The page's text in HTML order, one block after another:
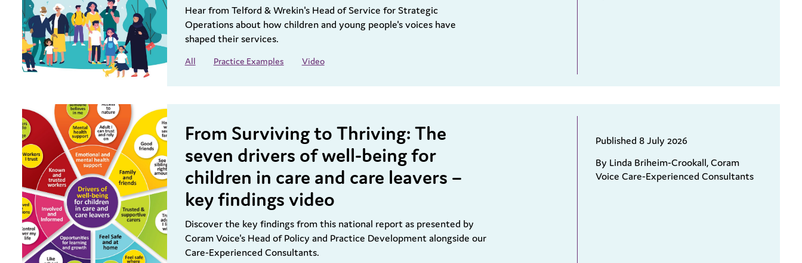
Hear from Telford & Wrekin's Head of Service for Strategic
Operations about how children and young people's voices have
shaped their services.
All Practice Examples Video
From Surviving to Thriving: The
seven drivers of well-being for
children in care and care leavers –
key findings video
Discover the key findings from this national report as presented by
Coram Voice's Head of Policy and Practice Development alongside our
Care-Experienced Consultants.
Published 8 July 2026
By Linda Briheim-Crookall, Coram
Voice Care-Experienced Consultants